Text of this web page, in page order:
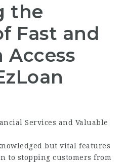
the
Fast and
Access
Services and Valuable
but vital features
to stopping customers from